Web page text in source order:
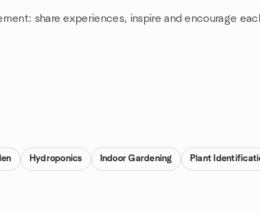
share experiences, inspire and encourage
Hydroponics Indoor Gardening Plant